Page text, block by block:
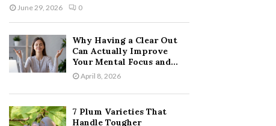
June 29, 2026 0
Why Having a Clear Out
Can Actually Improve
Your Mental Focus and...
April 8, 2026
7 Plum Varieties That
Handle Tougher